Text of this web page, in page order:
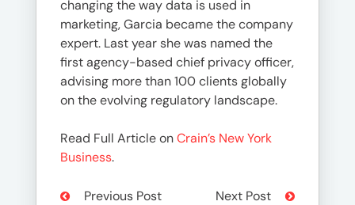
changing the way data is used in
marketing, Garcia became the company
expert. Last year she was named the
first agency-based chief privacy officer,
advising more than 100 clients globally
on the evolving regulatory landscape.
Read Full Article onCrain’s New York
Business.
Previous Post Next Post